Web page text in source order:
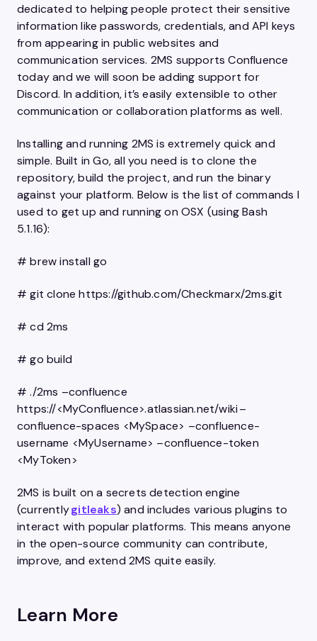
dedicated to helping people protect their sensitive
information like passwords, credentials, and API keys
from appearing in public websites and
communication services. 2MS supports Confluence
today and we will soon be adding support for
Discord. In addition, it’s easily extensible to other
communication or collaboration platforms as well.
Installing and running 2MS is extremely quick and
simple. Built in Go, all you need is to clone the
repository, build the project, and run the binary
against your platform. Below is the list of commands I
used to get up and running on OSX (using Bash
5.1.16):
# brew install go
# git clone https://github.com/Checkmarx/2ms.git
# cd 2ms
# go build
# ./2ms –confluence
https://<MyConfluence>.atlassian.net/wiki –
confluence-spaces <MySpace> –confluence-
username <MyUsername> –confluence-token
<MyToken>
2MS is built on a secrets detection engine
(currentlygitleaks) and includes various plugins to
interact with popular platforms. This means anyone
in the open-source community can contribute,
improve, and extend 2MS quite easily.
Learn More